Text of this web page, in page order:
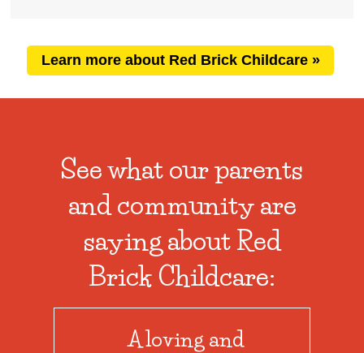
Learn more about Red Brick Childcare »
See what our parents
and community are
saying about Red
Brick Childcare:
A loving and